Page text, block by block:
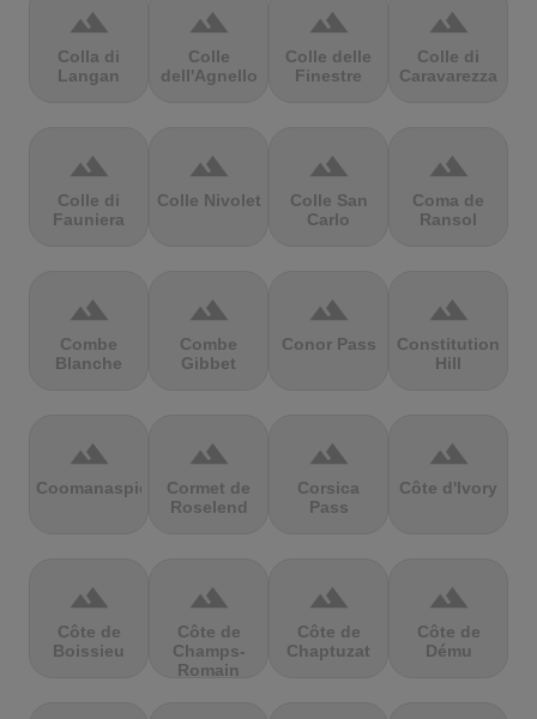
terrain
Colla di
Langan
terrain
Colle
dell'Agnello
terrain
Colle delle
Finestre
terrain
Colle di
Caravarezza
terrain
Colle di
Fauniera
terrain
Colle Nivolet
terrain
Colle San
Carlo
terrain
Coma de
Ransol
terrain
Combe
Blanche
terrain
Combe
Gibbet
terrain
Conor Pass
terrain
Constitution
Hill
terrain
Coomanaspic
terrain
Cormet de
Roselend
terrain
Corsica
Pass
terrain
Côte d'Ivory
terrain
Côte de
Boissieu
terrain
Côte de
Champs-
Romain
terrain
Côte de
Chaptuzat
terrain
Côte de
Dému